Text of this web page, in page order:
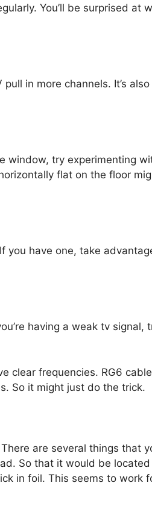
You’ll be surprised at
in more channels. It’s also
window, try experimenting
flat on the floor
you have one, take
having a weak tv signal,
clear frequencies. RG6
So it might just do the trick.
are several things that
So that it would be
in foil. This seems to work